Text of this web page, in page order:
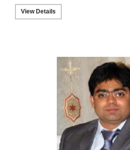
View Details